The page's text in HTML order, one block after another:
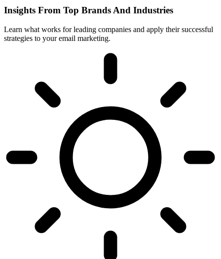
Insights From Top Brands And Industries
Learn what works for leading companies and apply their successful
strategies to your email marketing.